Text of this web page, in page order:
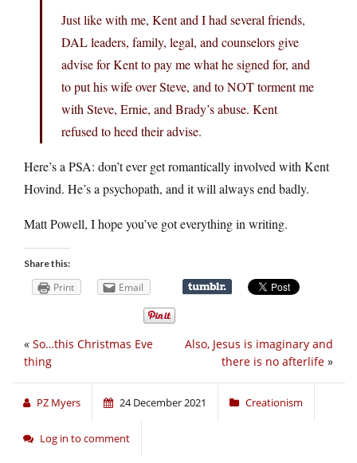
Just like with me, Kent and I had several friends,
DAL leaders, family, legal, and counselors give
advise for Kent to pay me what he signed for, and
to put his wife over Steve, and to NOT torment me
with Steve, Ernie, and Brady’s abuse. Kent
refused to heed their advise.
Here’s a PSA: don’t ever get romantically involved with Kent
Hovind. He’s a psychopath, and it will always end badly.
Matt Powell, I hope you’ve got everything in writing.
Share this:
Print Email
Also, Jesus is imaginary and
there is no afterlife »
« So…this Christmas Eve
thing
PZ Myers 24 December 2021 Creationism
Log in to comment